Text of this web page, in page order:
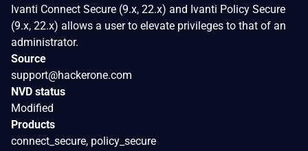
Ivanti Connect Secure (9.x, 22.x) and Ivanti Policy Secure
(9.x, 22.x) allows a user to elevate privileges to that of an
administrator.
Source
support@hackerone.com
NVD status
Modified
Products
connect_secure, policy_secure